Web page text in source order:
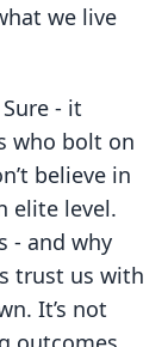
we live
- it
who bolt on
believe in
elite level.
- and why
trust us with
It’s not